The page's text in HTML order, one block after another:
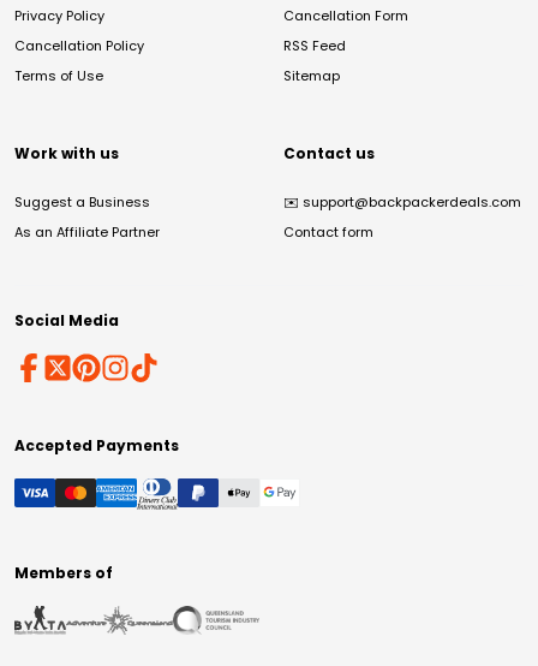
Privacy Policy
Cancellation Policy
Terms of Use
Cancellation Form
RSS Feed
Sitemap
Work with us
Suggest a Business
As an Affiliate Partner
Contact us
✉️ support@backpackerdeals.com
Contact form
Social Media
Accepted Payments
Members of